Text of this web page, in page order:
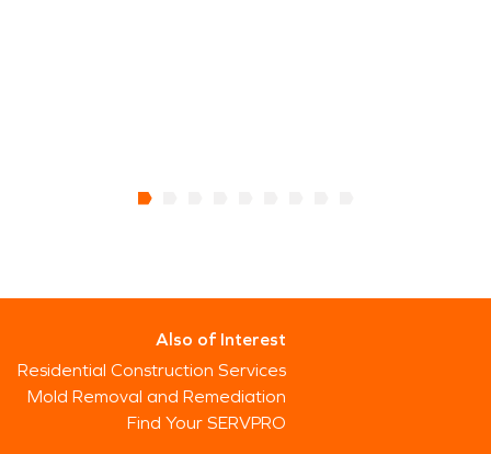
Also of Interest
Residential Construction Services
Mold Removal and Remediation
Find Your SERVPRO